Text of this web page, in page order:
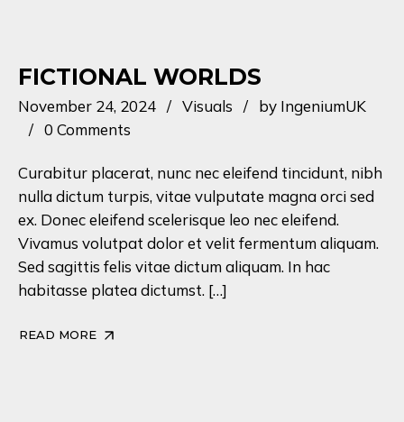
FICTIONAL WORLDS
November 24, 2024 Visuals by IngeniumUK
0 Comments
Curabitur placerat, nunc nec eleifend tincidunt, nibh
nulla dictum turpis, vitae vulputate magna orci sed
ex. Donec eleifend scelerisque leo nec eleifend.
Vivamus volutpat dolor et velit fermentum aliquam.
Sed sagittis felis vitae dictum aliquam. In hac
habitasse platea dictumst. […]
READ MORE